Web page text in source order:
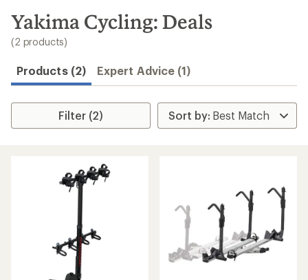
search
results
Yakima Cycling: Deals
(2 products)
Products (2) Expert Advice (1)
Filter (2)